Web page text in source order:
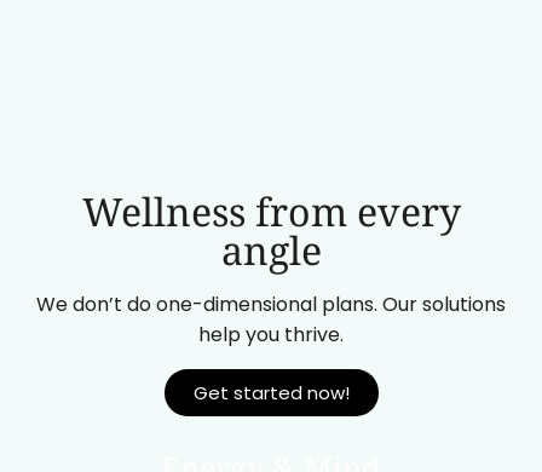
Wellness from every
angle
We don’t do one-dimensional plans. Our solutions
help you thrive.
Get started now!